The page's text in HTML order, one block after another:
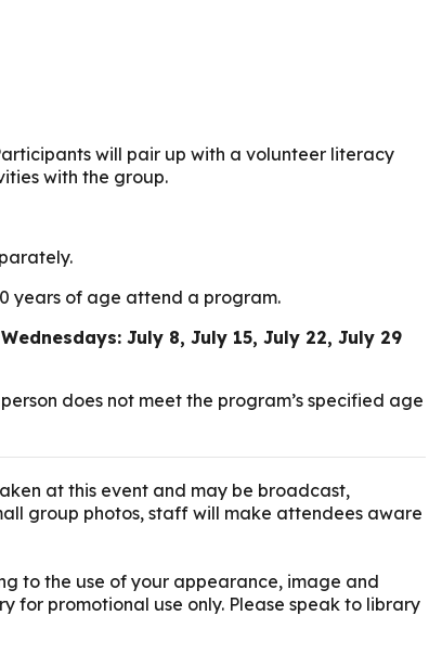
will pair up with a volunteer literacy
with the group.
years of age attend a program.
July 8, July 15, July 22, July 29
does not meet the program’s specified age
at this event and may be broadcast,
group photos, staff will make attendees aware
to the use of your appearance, image and
promotional use only. Please speak to library